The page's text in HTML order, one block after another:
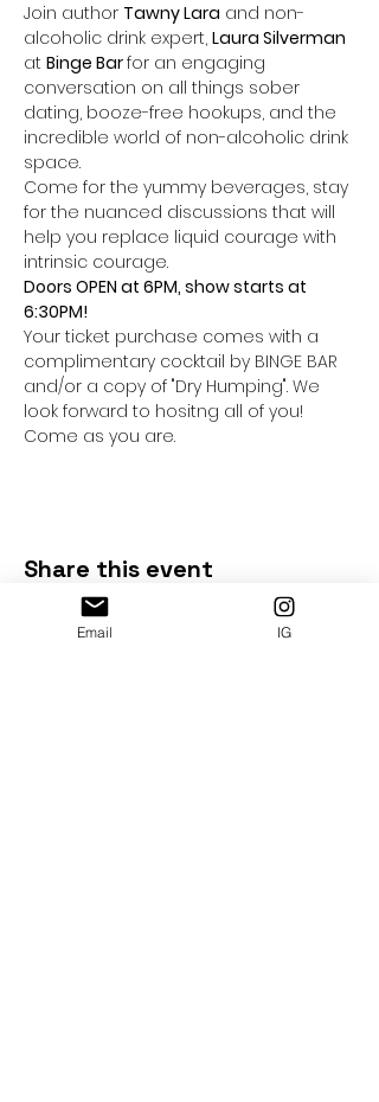
Join author Tawny Lara and non-
alcoholic drink expert, Laura Silverman
at Binge Bar for an engaging
conversation on all things sober
dating, booze-free hookups, and the
incredible world of non-alcoholic drink
space.
Come for the yummy beverages, stay
for the nuanced discussions that will
help you replace liquid courage with
intrinsic courage.
Doors OPEN at 6PM, show starts at
6:30PM!
Your ticket purchase comes with a
complimentary cocktail by BINGE BAR
and/or a copy of "Dry Humping". We
look forward to hositng all of you!
Come as you are.
Share this event
Email IG